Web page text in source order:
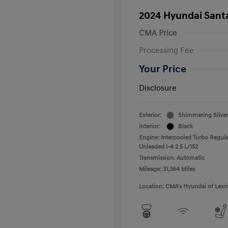
2024 Hyundai
CMA Price
Processing Fee
Your Price
Disclosure
Exterior:
Shimmering Silver
Interior:
Black
Engine: Intercooled Turbo
Unleaded I-4 2.5 L/152
Transmission: Automatic
Mileage: 31,364 Miles
Location: CMA's Hyundai of